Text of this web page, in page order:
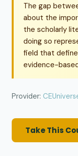
The gap
about the
the scholarly
doing so
field that
evidence-
Provider:
Take This